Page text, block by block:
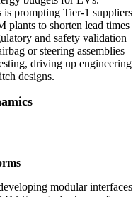
prompting Tier-1 suppliers
plants to shorten lead times
and safety validation
or steering assemblies
driving up engineering
designs.
modular interfaces